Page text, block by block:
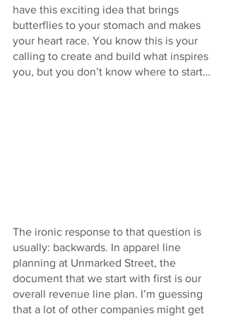
have this exciting idea that brings
butterflies to your stomach and makes
your heart race. You know this is your
calling to create and build what inspires
you, but you don’t know where to start…
The ironic response to that question is
usually: backwards. In apparel line
planning at Unmarked Street, the
document that we start with first is our
overall revenue line plan. I’m guessing
that a lot of other companies might get